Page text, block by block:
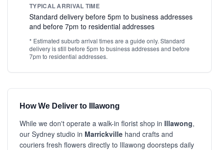
TYPICAL ARRIVAL TIME
Standard delivery before 5pm to business addresses
and before 7pm to residential addresses
* Estimated suburb arrival times are a guide only. Standard
delivery is still before 5pm to business addresses and before
7pm to residential addresses.
How We Deliver to Illawong
While we don't operate a walk-in florist shop in Illawong,
our Sydney studio in Marrickville hand crafts and
couriers fresh flowers directly to Illawong doorsteps daily